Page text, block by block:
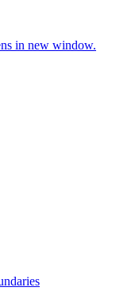
in new window.